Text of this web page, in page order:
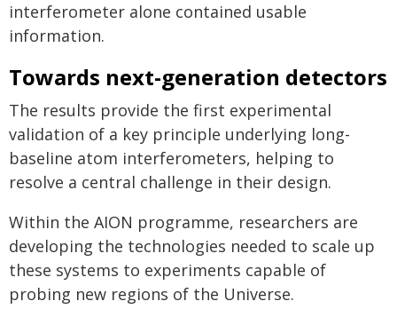
interferometer alone contained usable
information.
Towards next-generation detectors
The results provide the first experimental
validation of a key principle underlying long-
baseline atom interferometers, helping to
resolve a central challenge in their design.
Within the AION programme, researchers are
developing the technologies needed to scale up
these systems to experiments capable of
probing new regions of the Universe.